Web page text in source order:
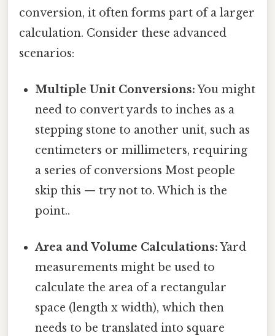
conversion, it often forms part of a larger
calculation. Consider these advanced
scenarios:
Multiple Unit Conversions:You might
need to convert yards to inches as a
stepping stone to another unit, such as
centimeters or millimeters, requiring
a series of conversions Most people
skip this — try not to. Which is the
point..
Area and Volume Calculations:Yard
measurements might be used to
calculate the area of a rectangular
space (length x width), which then
needs to be translated into square